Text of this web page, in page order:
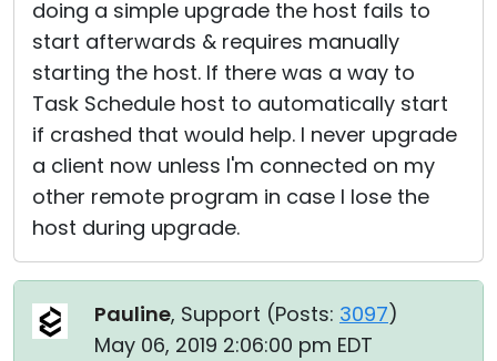
doing a simple upgrade the host fails to
start afterwards & requires manually
starting the host. If there was a way to
Task Schedule host to automatically start
if crashed that would help. I never upgrade
a client now unless I'm connected on my
other remote program in case I lose the
host during upgrade.
Pauline, Support (Posts: 3097)
May 06, 2019 2:06:00 pm EDT